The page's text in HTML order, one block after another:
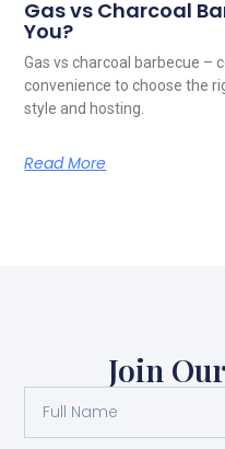
Gas vs Charcoal
You?
Gas vs charcoal barbecue –
convenience to choose the
style and hosting.
Read More
Join